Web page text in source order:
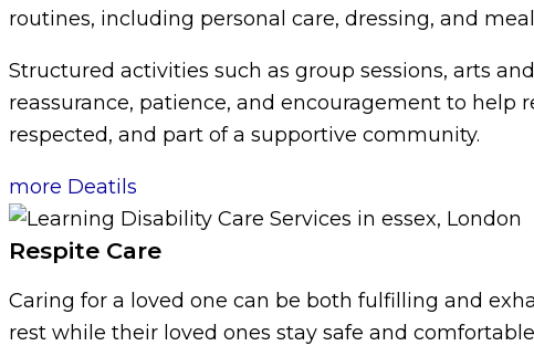
routines, including personal care, dressing, and
Structured activities such as group sessions, arts
reassurance, patience, and encouragement to
respected, and part of a supportive community.
more Deatils
Respite Care
Caring for a loved one can be both fulfilling and
rest while their loved ones stay safe and